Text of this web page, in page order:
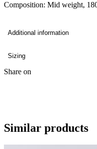
Composition: Mid weight,
Additional information
Sizing
Share on
Similar products